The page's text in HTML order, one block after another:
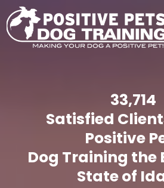
33,714
Satisfied
Positive
Dog Training the
State of